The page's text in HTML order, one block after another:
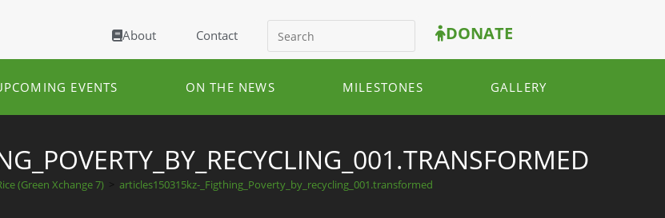
About Contact DONATE
EVENTS ON THE NEWS MILESTONES GALLERY
(Green Xchange 7) articles150315kz-_Figthing_Poverty_by_recycling_001.transformed